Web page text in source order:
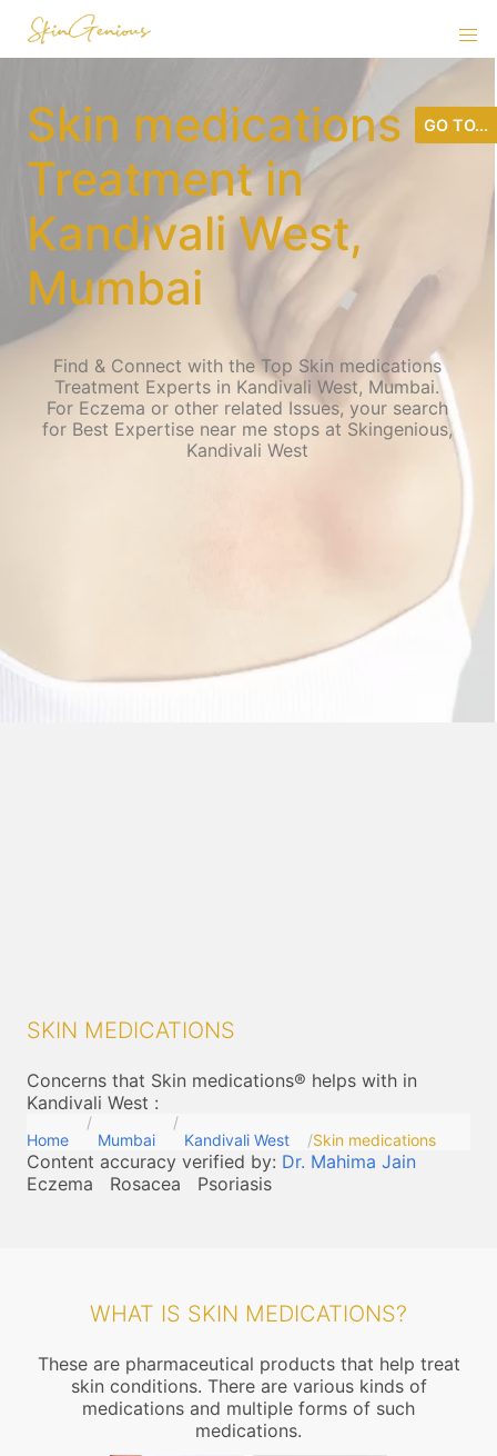
Skin medications
Treatment in
Kandivali West,
Mumbai
Find & Connect with the Top Skin medications
Treatment Experts in Kandivali West, Mumbai.
For Eczema or other related Issues, your search
for Best Expertise near me stops at Skingenious,
Kandivali West
SKIN MEDICATIONS
Concerns that Skin medications® helps with in
Kandivali West :
Home Mumbai Kandivali West Skin medications
Content accuracy verified by: Dr. Mahima Jain
Eczema
Rosacea Psoriasis
WHAT IS SKIN MEDICATIONS?
These are pharmaceutical products that help treat
skin conditions. There are various kinds of
medications and multiple forms of such
medications.
GO TO...